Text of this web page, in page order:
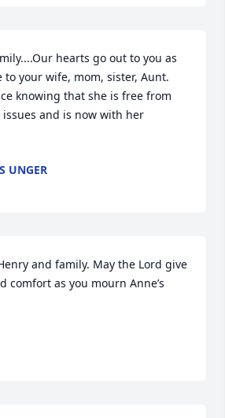
hearts go out to you as
to your wife, mom, sister, Aunt.
knowing that she is free from
and is now with her
UNGER
and family. May the Lord give
comfort as you mourn Anne’s